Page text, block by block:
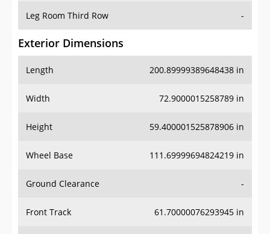
Leg Room Third Row -
Exterior Dimensions
Length 200.89999389648438 in
Width 72.9000015258789 in
Height 59.400001525878906 in
Wheel Base 111.69999694824219 in
Ground Clearance -
Front Track 61.70000076293945 in